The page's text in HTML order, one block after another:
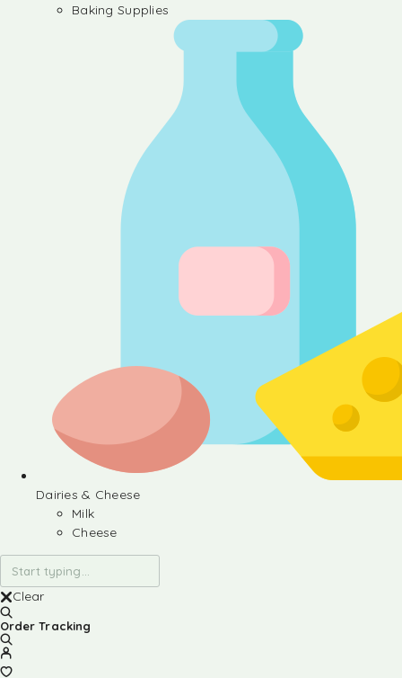
Baking Supplies
Dairies & Cheese
Milk
Cheese
Clear
Order Tracking